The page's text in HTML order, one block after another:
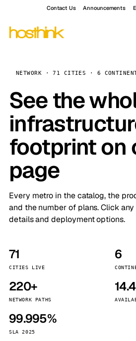
Contact Us Announcements
NETWORK · 71 CITIES · 6
See the
footprint on
page
Every metro in the catalog, the
and the number of plans. Click
details and deployment options.
71
CITIES LIVE
6
220+
NETWORK PATHS
99.995%
SLA 2025